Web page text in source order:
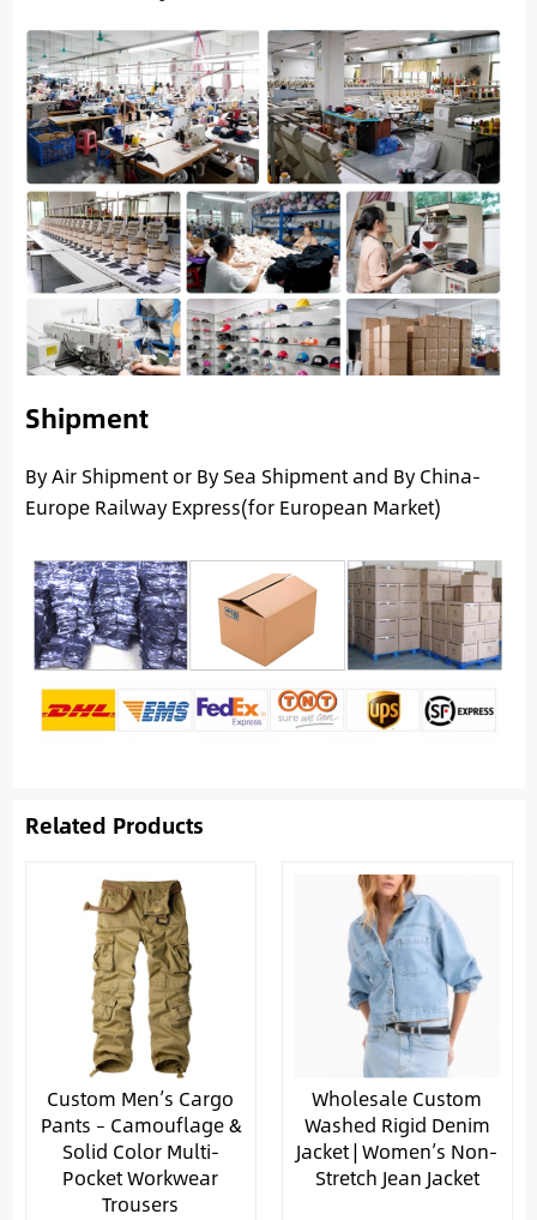
Shipment
By Air Shipment or By Sea Shipment and By China-
Europe Railway Express(for European Market)
Related Products
Custom Men’s Cargo
Pants – Camouflage &
Solid Color Multi-
Pocket Workwear
Trousers
Wholesale Custom
Washed Rigid Denim
Jacket | Women’s Non-
Stretch Jean Jacket